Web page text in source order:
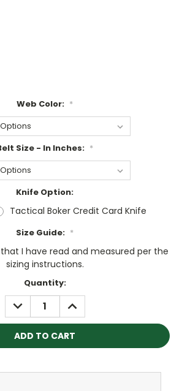
Web Color: *
Size - In Inches: *
Knife Option:
Tactical Boker Credit Card Knife
Size Guide: *
I have read and measured per the
sizing instructions.
Quantity:
DECREASE
QUANTITY:
INCREASE
QUANTITY: